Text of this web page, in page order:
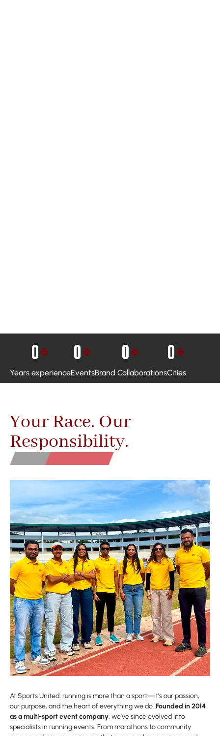
Years experience
0+
Events
0+
Brand Collaborations
0+
Cities
0+
Your Race. Our
Responsibility.
At Sports United, running is more than a sport—it’s our passion,
our purpose, and the heart of everything we do. Founded in 2014
as a multi-sport event company, we’ve since evolved into
specialists in running events. From marathons to community